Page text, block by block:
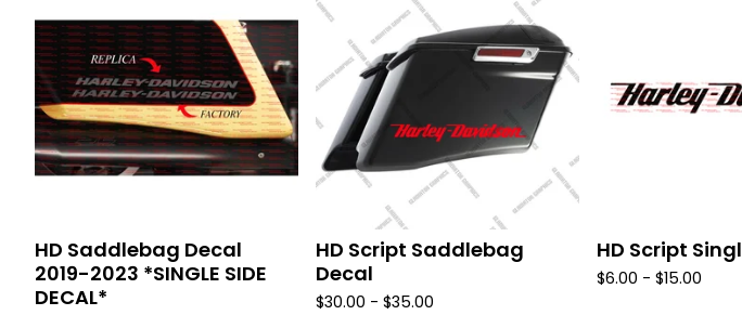
HD Saddlebag Decal
2019-2023 *SINGLE SIDE
DECAL*
HD Script Saddlebag
Decal
$30.00 -$35.00
HD Script
$6.00 -$15.00